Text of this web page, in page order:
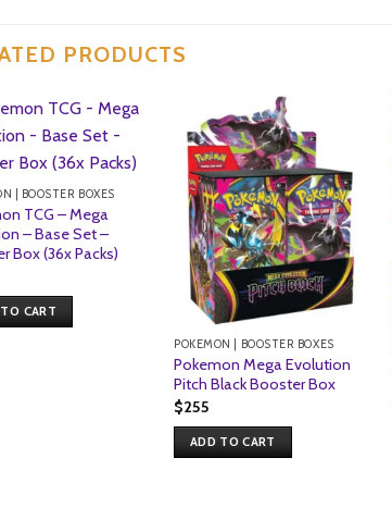
PRODUCTS
| BOOSTER BOXES
TCG – Mega
– Base Set –
Box (36x Packs)
CART
POKEMON | BOOSTER BOXES
Pokemon Mega Evolution
Pitch Black Booster Box
$255
ADD TO CART